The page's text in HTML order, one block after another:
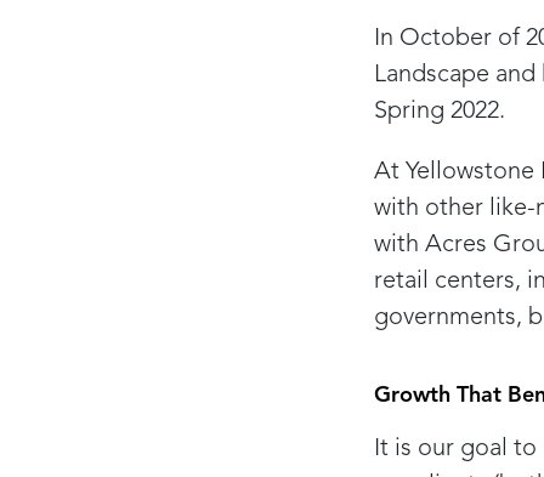
In October of
Landscape
Spring 2022.
At Yellowstone
with other like-
with Acres
retail centers,
governments,
Growth That
It is our goal